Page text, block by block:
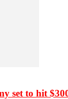
set to hit